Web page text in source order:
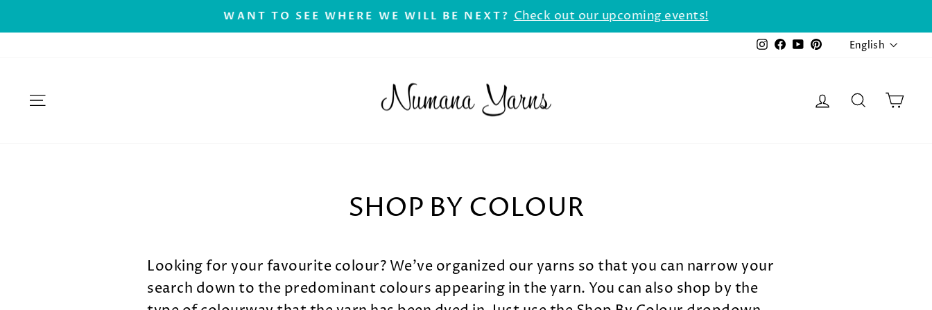
to
Pause
WANT TO SEE WHERE WE WILL BE NEXT? Check out our upcoming events!
Instagram
Facebook
YouTube
Pinterest
English
LOG INSEARCH
SHOP BY COLOUR
Looking for your favourite colour? We've organized our yarns so that you can narrow your
search down to the predominant colours appearing in the yarn. You can also shop by the